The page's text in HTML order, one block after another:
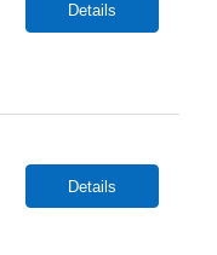
Details
Details